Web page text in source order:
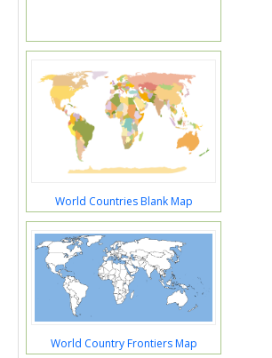
World Countries Blank Map
World Country Frontiers Map